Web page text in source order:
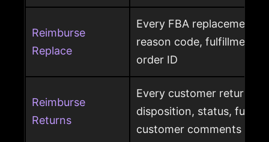
Reimburse
Replace
Every FBA replacement
reason code, fulfillment
order ID
Reimburse
Returns
Every customer return
disposition, status,
customer comments